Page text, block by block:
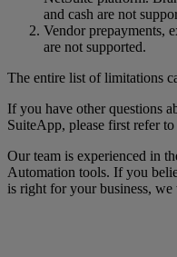
and cash are not
Vendor prepayments,
are not supported.
The entire list of limitations
If you have other questions
SuiteApp, please first refer to
Our team is experienced in
Automation tools. If you
is right for your business,